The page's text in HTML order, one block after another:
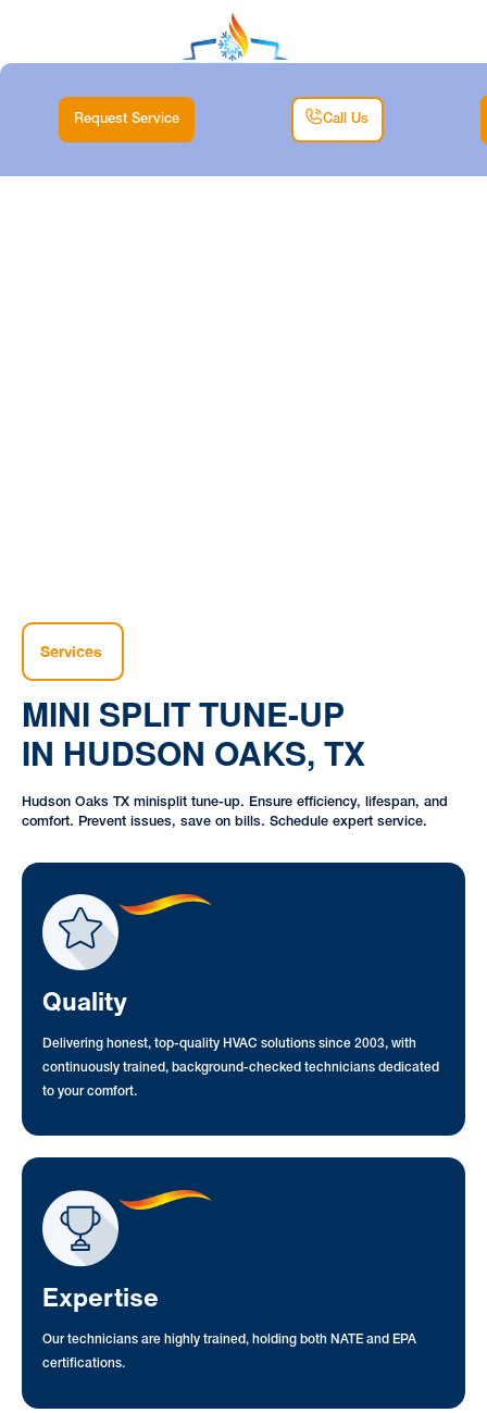
Request Service Call Us
Services
MINI SPLIT TUNE-UP
IN HUDSON OAKS, TX
Hudson Oaks TX minisplit tune-up. Ensure efficiency, lifespan, and
comfort. Prevent issues, save on bills. Schedule expert service.
Quality
Delivering honest, top-quality HVAC solutions since 2003, with
continuously trained, background-checked technicians dedicated
to your comfort.
Expertise
Our technicians are highly trained, holding both NATE and EPA
certifications.